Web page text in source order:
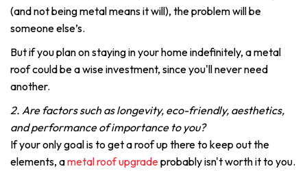
(and not being metal means it will), the problem will be
someone else’s.
But if you plan on staying in your home indefinitely, a metal
roof could be a wise investment, since you'll never need
another.
2. Are factors such as longevity, eco-friendly, aesthetics,
and performance of importance to you?
If your only goal is to get a roof up there to keep out the
elements, ametal roof upgradeprobably isn't worth it to you.